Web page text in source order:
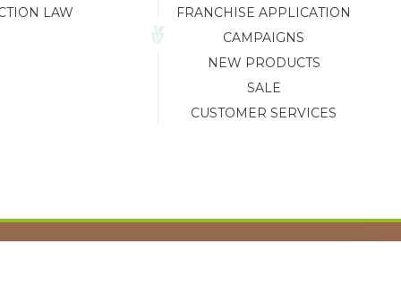
LAW
FRANCHISE APPLICATION
CAMPAIGNS
NEW PRODUCTS
SALE
CUSTOMER SERVICES